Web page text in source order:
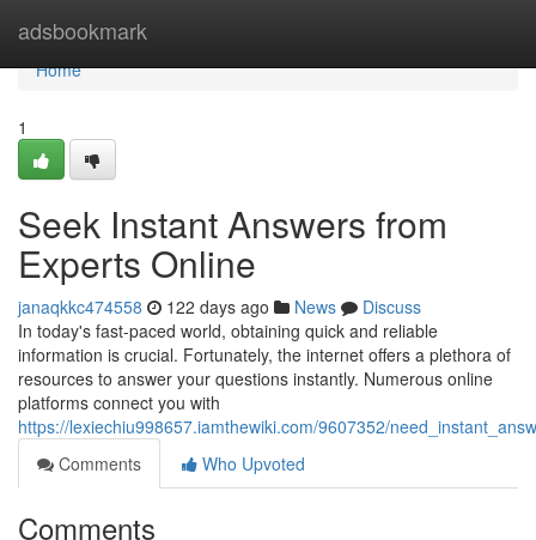
adsbookmark
Home
Home
1
Seek Instant Answers from
Experts Online
janaqkkc474558 122 days ago News
Discuss
In today's fast-paced world, obtaining quick and reliable
information is crucial. Fortunately, the internet offers a plethora of
resources to answer your questions instantly. Numerous online
platforms connect you with
https://lexiechiu998657.iamthewiki.com/9607352/
Comments
Who Upvoted
Comments